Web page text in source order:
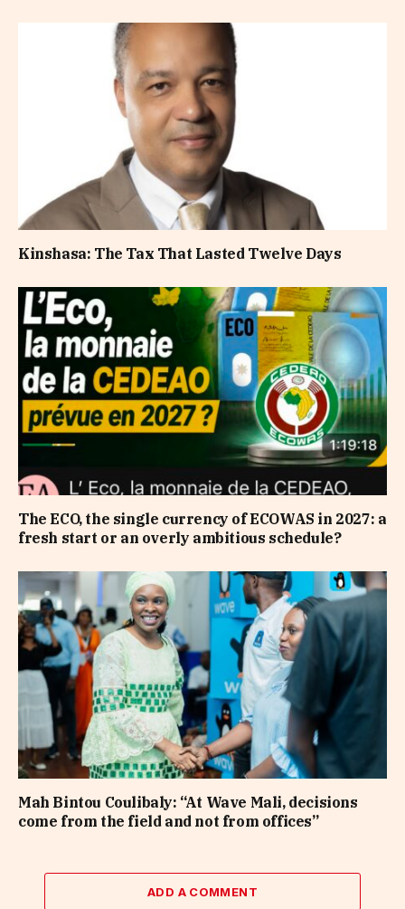
Kinshasa: The Tax That Lasted Twelve Days
The ECO, the single currency of ECOWAS in 2027: a
fresh start or an overly ambitious schedule?
Mah Bintou Coulibaly: “At Wave Mali, decisions
come from the field and not from offices”
ADD A COMMENT